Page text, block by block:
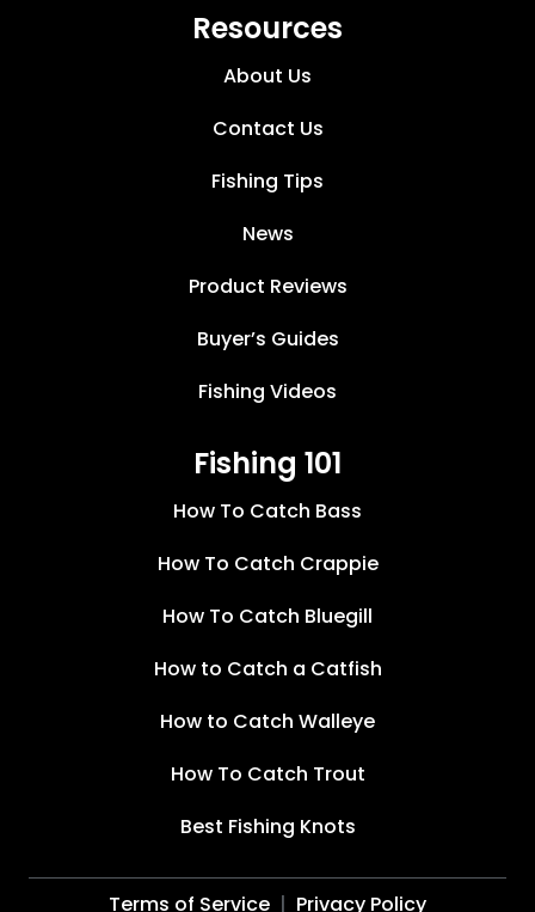
Resources
About Us
Contact Us
Fishing Tips
News
Product Reviews
Buyer’s Guides
Fishing Videos
Fishing 101
How To Catch Bass
How To Catch Crappie
How To Catch Bluegill
How to Catch a Catfish
How to Catch Walleye
How To Catch Trout
Best Fishing Knots
Terms of Service Privacy Policy